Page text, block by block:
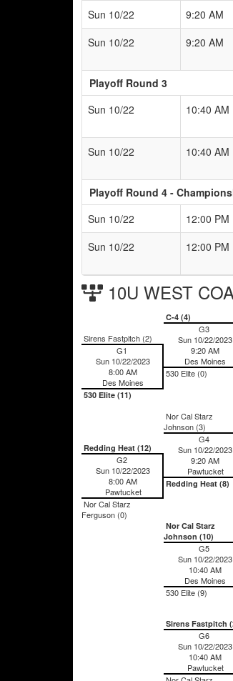
Sun 10/22
9:20 AM
Sun 10/22
9:20 AM
Playoff Round 3
Sun 10/22
10:40 AM
Sun 10/22 10:40 AM
Playoff Round 4 -
Sun 10/22
12:00 PM
Sun 10/22
12:00 PM
10U WEST
C-4 (4)
G3
Sun 10/22/2023
9:20 AM
Des Moines
530 Elite (0)
Sirens Fastpitch (2)
G1
Sun 10/22/2023
8:00 AM
Des Moines
530 Elite (11)
Nor Cal Starz
Johnson (3)
G4
Sun 10/22/2023
9:20 AM
Pawtucket
Redding Heat (8)
Redding Heat (12)
G2
Sun 10/22/2023
8:00 AM
Pawtucket
Nor Cal Starz
Ferguson (0)
Nor Cal Starz
Johnson (10)
G5
Sun 10/22/2023
10:40 AM
Des Moines
530 Elite (9)
Sirens Fastpitch
G6
Sun 10/22/2023
10:40 AM
Pawtucket